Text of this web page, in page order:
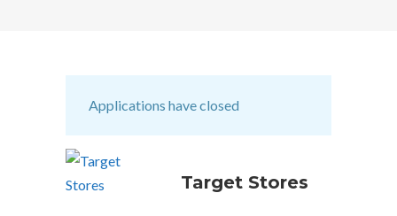
Applications have closed
Target Stores